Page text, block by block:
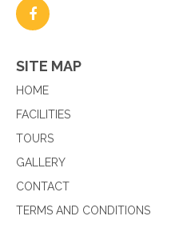
SITE MAP
HOME
FACILITIES
TOURS
GALLERY
CONTACT
TERMS AND CONDITIONS